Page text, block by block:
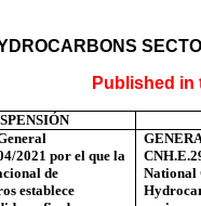
Published in
2021 por el que la
de
establece
National